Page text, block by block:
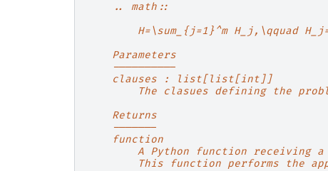
    .. math::
H=\sum_{j=1}^m H_j,\qquad
    Parameters
    ----------
    clauses : list[list[int]]
The clasues defining the
    Returns
    -------
    function
A Python function receiving
This function performs the